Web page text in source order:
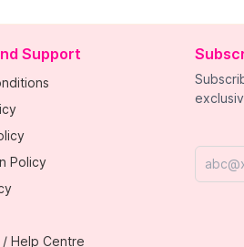
Support
Policy
Help Centre
Email